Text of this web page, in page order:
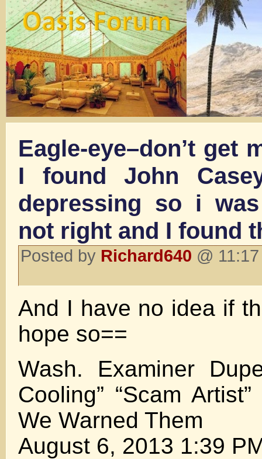
Eagle-eye–don’t get
I found John
depressing so i
not right and I found
Posted by Richard640 @
And I have no idea if
hope so==
Wash. Examiner
Cooling” “Scam
We Warned Them
August 6, 2013 1:39